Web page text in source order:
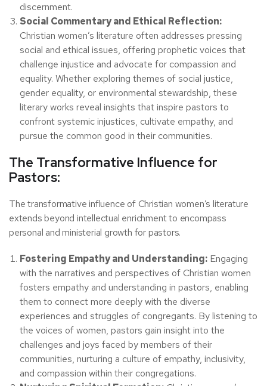
discernment.
Social Commentary and Ethical Reflection:
Christian women’s literature often addresses pressing
social and ethical issues, offering prophetic voices that
challenge injustice and advocate for compassion and
equality. Whether exploring themes of social justice,
gender equality, or environmental stewardship, these
literary works reveal insights that inspire pastors to
confront systemic injustices, cultivate empathy, and
pursue the common good in their communities.
The Transformative Influence for
Pastors:
The transformative influence of Christian women’s literature
extends beyond intellectual enrichment to encompass
personal and ministerial growth for pastors.
Fostering Empathy and Understanding: Engaging
with the narratives and perspectives of Christian women
fosters empathy and understanding in pastors, enabling
them to connect more deeply with the diverse
experiences and struggles of congregants. By listening to
the voices of women, pastors gain insight into the
challenges and joys faced by members of their
communities, nurturing a culture of empathy, inclusivity,
and compassion within their congregations.